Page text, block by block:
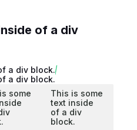
of a div
a div block.
a div block.
some
This is some
text inside
of a div
block.